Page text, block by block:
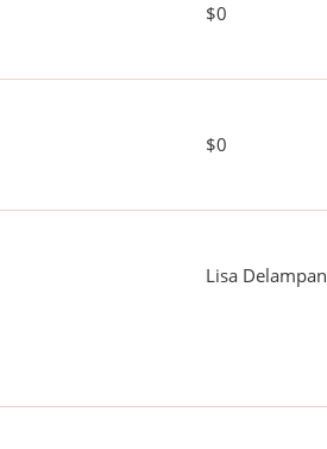
$0
$0
Lisa Delampan